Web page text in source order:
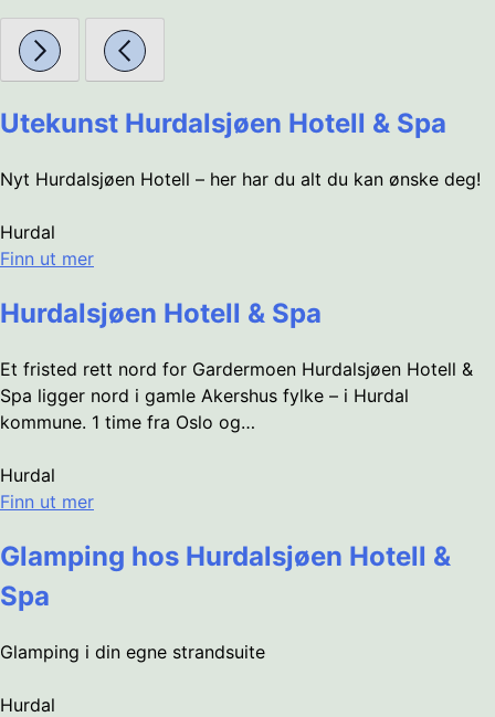
Utekunst Hurdalsjøen Hotell & Spa
Nyt Hurdalsjøen Hotell – her har du alt du kan ønske deg!
Hurdal
Finn ut mer
Hurdalsjøen Hotell & Spa
Et fristed rett nord for Gardermoen Hurdalsjøen Hotell &
Spa ligger nord i gamle Akershus fylke – i Hurdal
kommune. 1 time fra Oslo og…
Hurdal
Finn ut mer
Glamping hos Hurdalsjøen Hotell &
Spa
Glamping i din egne strandsuite
Hurdal